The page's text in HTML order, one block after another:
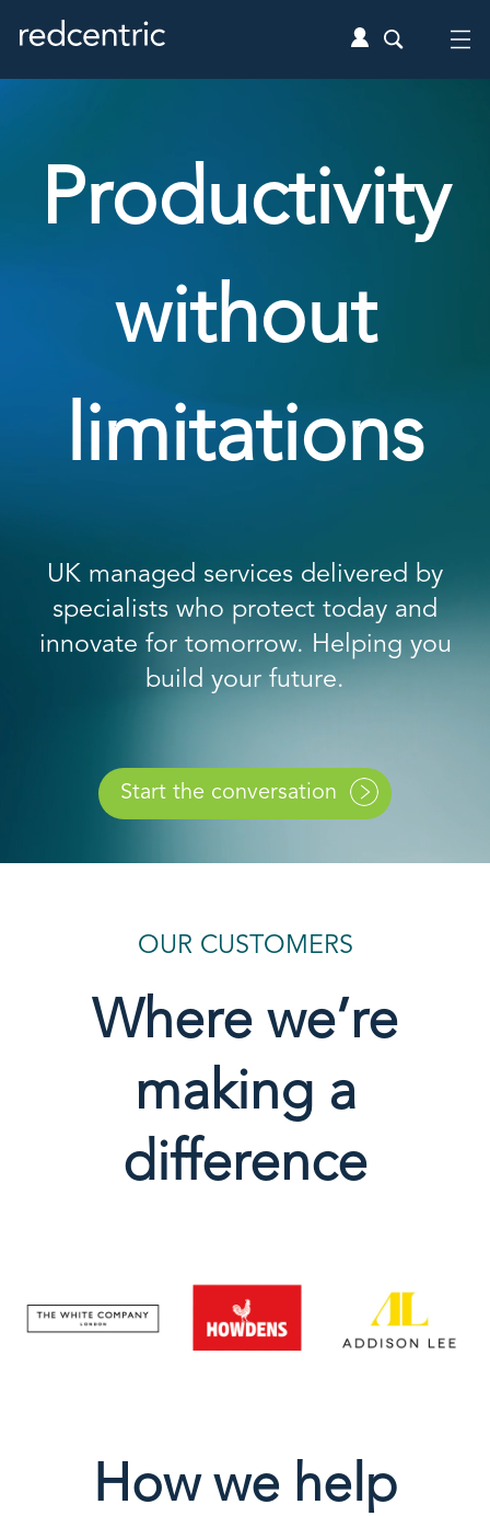
Productivity
without
limitations
UK managed services delivered by
specialists who protect today and
innovate for tomorrow. Helping you
build your future.
Start the conversation
OUR CUSTOMERS
Where we’re
making a
difference
How we help